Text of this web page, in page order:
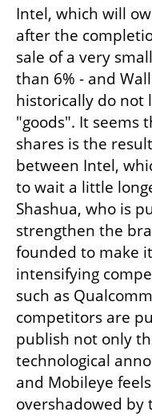
Intel, which will
after the
sale of a very
than 6% - and
historically do not
"goods". It seems
shares is the
between Intel,
to wait a little
Shashua, who is
strengthen the
founded to make
intensifying
such as
competitors are
publish not only
technological
and Mobileye
overshadowed by